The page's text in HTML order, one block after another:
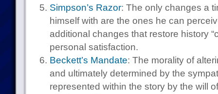
Simpson’s Razor: The only changes a
himself with are the ones he can
additional changes that restore history
personal satisfaction.
Beckett’s Mandate: The morality of
and ultimately determined by the
represented within the story by the will